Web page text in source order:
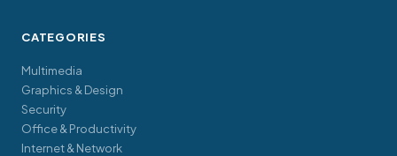
CATEGORIES
Multimedia
Graphics & Design
Security
Office & Productivity
Internet & Network